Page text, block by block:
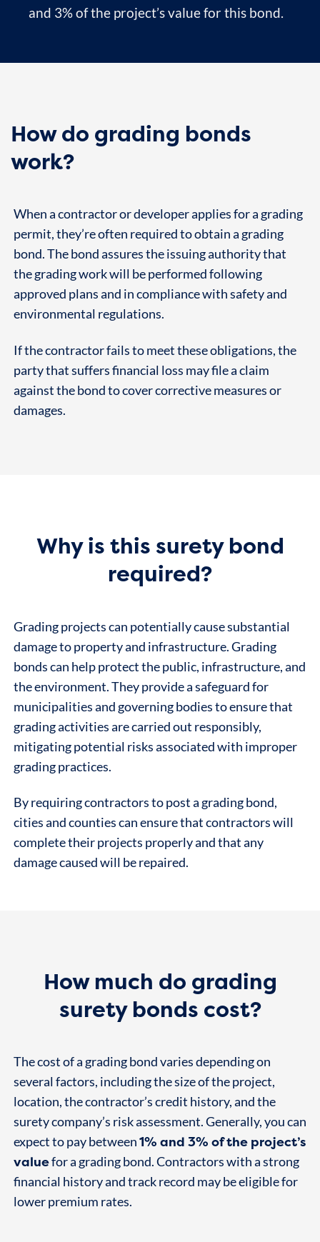
and 3% of the project’s value for this bond.
How do grading bonds
work?
When a contractor or developer applies for a grading
permit, they’re often required to obtain a grading
bond. The bond assures the issuing authority that
the grading work will be performed following
approved plans and in compliance with safety and
environmental regulations.
If the contractor fails to meet these obligations, the
party that suffers financial loss may file a claim
against the bond to cover corrective measures or
damages.
Why is this surety bond
required?
Grading projects can potentially cause substantial
damage to property and infrastructure. Grading
bonds can help protect the public, infrastructure, and
the environment. They provide a safeguard for
municipalities and governing bodies to ensure that
grading activities are carried out responsibly,
mitigating potential risks associated with improper
grading practices.
By requiring contractors to post a grading bond,
cities and counties can ensure that contractors will
complete their projects properly and that any
damage caused will be repaired.
How much do grading
surety bonds cost?
The cost of a grading bond varies depending on
several factors, including the size of the project,
location, the contractor’s credit history, and the
surety company’s risk assessment. Generally, you can
expect to pay between1% and 3% of the project’s
valuefor a grading bond. Contractors with a strong
financial history and track record may be eligible for
lower premium rates.